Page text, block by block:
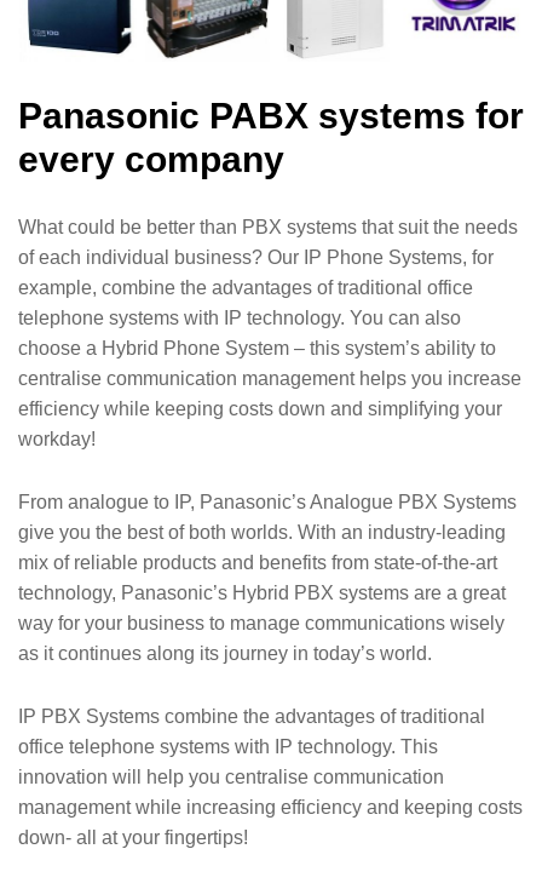
Panasonic PABX systems for
every company
What could be better than PBX systems that suit the needs
of each individual business? Our IP Phone Systems, for
example, combine the advantages of traditional office
telephone systems with IP technology. You can also
choose a Hybrid Phone System – this system’s ability to
centralise communication management helps you increase
efficiency while keeping costs down and simplifying your
workday!
From analogue to IP, Panasonic’s Analogue PBX Systems
give you the best of both worlds. With an industry-leading
mix of reliable products and benefits from state-of-the-art
technology, Panasonic’s Hybrid PBX systems are a great
way for your business to manage communications wisely
as it continues along its journey in today’s world.
IP PBX Systems combine the advantages of traditional
office telephone systems with IP technology. This
innovation will help you centralise communication
management while increasing efficiency and keeping costs
down- all at your fingertips!